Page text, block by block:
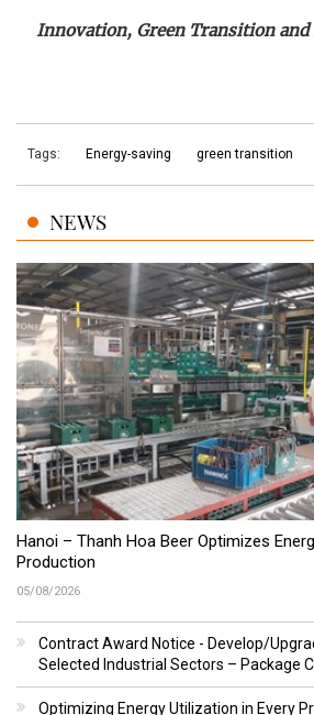
Innovation, Green Transition
Tags: Energy-saving green transition
NEWS
Hanoi – Thanh Hoa Beer Optimizes
Production
05/08/2026
Contract Award Notice - Develop/
Selected Industrial Sectors – Package
Optimizing Energy Utilization in Every